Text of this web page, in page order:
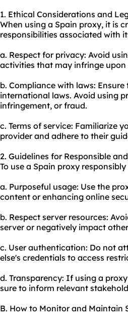
1. Ethical Considerations and
When using a Spain proxy, it is
responsibilities associated with
a. Respect for privacy: Avoid
activities that may infringe upon
b. Compliance with laws:
international laws. Avoid using
infringement, or fraud.
c. Terms of service: Familiarize
provider and adhere to their
2. Guidelines for Responsible
To use a Spain proxy
a. Purposeful usage: Use the
content or enhancing online
b. Respect server resources:
server or negatively impact
c. User authentication: Do not
else's credentials to access
d. Transparency: If using a
sure to inform relevant
B. How to Monitor and Maintain